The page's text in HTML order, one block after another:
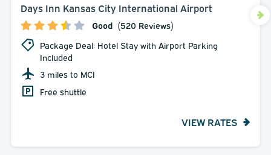
Days Inn Kansas City International Airport
Good (520 Reviews)
Package Deal: Hotel Stay with Airport Parking
Included
3 miles to MCI
Free shuttle
VIEW RATES